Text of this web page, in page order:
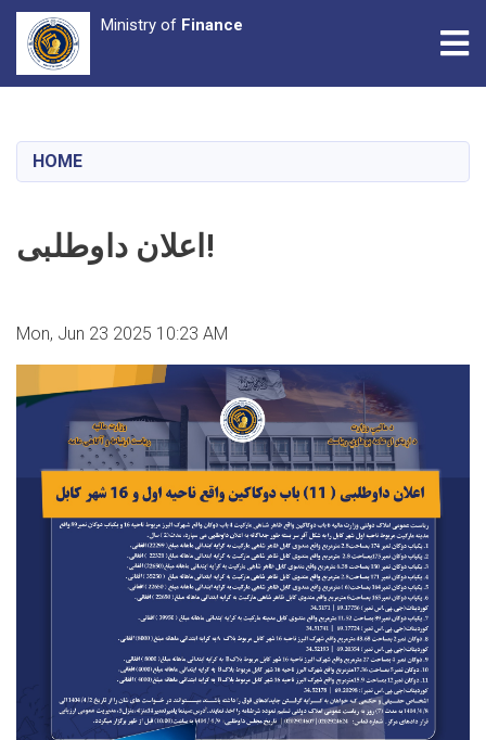
content
Ministry of Finance
HOME
اعلان داوطلبی!
Mon, Jun 23 2025 10:23 AM